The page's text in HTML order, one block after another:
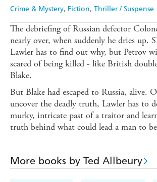
Crime & Mystery Fiction Thriller / Suspense
The debriefing of Russian defector
nearly over, when suddenly he dries up.
Lawler has to find out why, but Petrov
scared of being killed - like British
Blake.
But Blake had escaped to Russia, alive.
uncover the deadly truth, Lawler has to
murky, intricate past of a traitor and
truth behind what could lead a man to
More books by Ted Allbeury